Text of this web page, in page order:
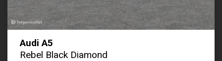
Audi A5
Rebel Black Diamond